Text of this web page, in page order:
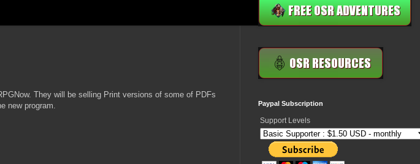
They will be selling Print versions of some of PDFs
new program.
Paypal Subscription
Support Levels